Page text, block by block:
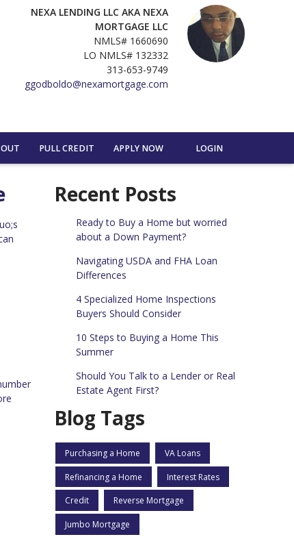
NEXA LENDING LLC AKA NEXA
MORTGAGE LLC
NMLS# 1660690
LO NMLS# 132332
313-653-9749
ggodboldo@nexamortgage.com
PULL CREDIT APPLY NOW LOGIN
Recent Posts
Ready to Buy a Home but worried
about a Down Payment?
Navigating USDA and FHA Loan
Differences
4 Specialized Home Inspections
Buyers Should Consider
10 Steps to Buying a Home This
Summer
Should You Talk to a Lender or Real
Estate Agent First?
Blog Tags
Purchasing a Home VA Loans
Refinancing a Home Interest Rates
Credit Reverse Mortgage
Jumbo Mortgage